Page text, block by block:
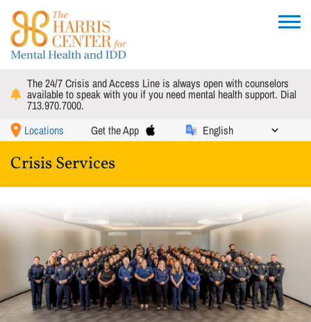
Skip
main
content
Locations Get the App
The 24/7 Crisis and Access Line is always open with counselors
available to speak with you if you need mental health support. Dial
713.970.7000.
Toggle
Crisis Services